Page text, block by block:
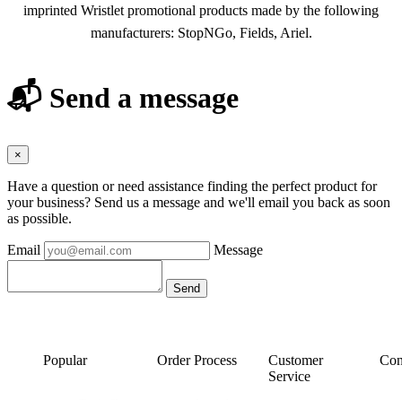
imprinted Wristlet promotional products made by the following
manufacturers: StopNGo, Fields, Ariel.
📬 Send a message
×
Have a question or need assistance finding the perfect product for
your business? Send us a message and we'll email you back as soon
as possible.
Email Message
Popular Order Process
Customer
Service